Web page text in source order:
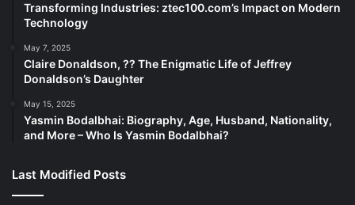
Transforming Industries: ztec100.com’s Impact on Modern
Technology
May 7, 2025
Claire Donaldson, ?? The Enigmatic Life of Jeffrey
Donaldson’s Daughter
May 15, 2025
Yasmin Bodalbhai: Biography, Age, Husband, Nationality,
and More – Who Is Yasmin Bodalbhai?
Last Modified Posts